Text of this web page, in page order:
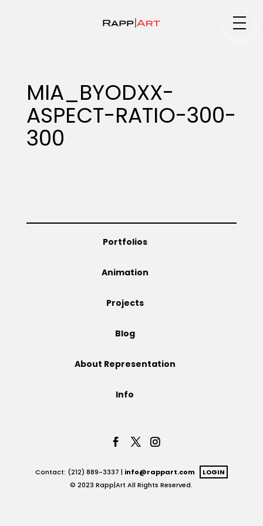
Specialty
Animation
MIA_BYODXX-
ASPECT-RATIO-300-
300
Portfolios
Animation
Projects
Blog
About Representation
Info
Contact: (212) 889-3337 | info@rappart.com
LOGIN
© 2023 Rapp|Art All Rights Reserved.